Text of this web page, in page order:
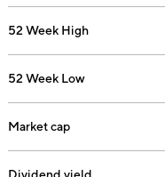
52 Week High
52 Week Low
Market cap